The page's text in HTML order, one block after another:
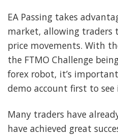
EA Passing takes
market, allowing traders
price movements. With
the FTMO Challenge
forex robot, it’s
demo account first to see
Many traders have
have achieved great